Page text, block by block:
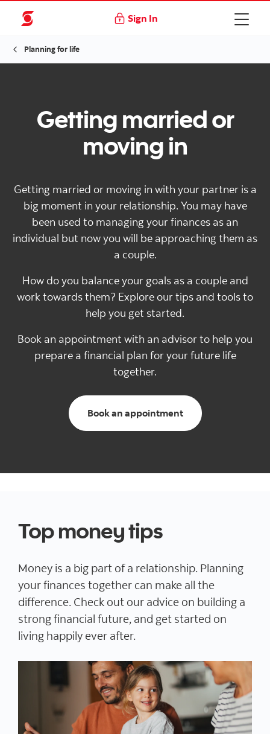
Sign In
Planning for life
Getting married or
moving in
Getting married or moving in with your partner is a
big moment in your relationship. You may have
been used to managing your finances as an
individual but now you will be approaching them as
a couple.
How do you balance your goals as a couple and
work towards them? Explore our tips and tools to
help you get started.
Book an appointment with an advisor to help you
prepare a financial plan for your future life
together.
Book an appointment
Top money tips
Money is a big part of a relationship. Planning
your finances together can make all the
difference. Check out our advice on building a
strong financial future, and get started on
living happily ever after.